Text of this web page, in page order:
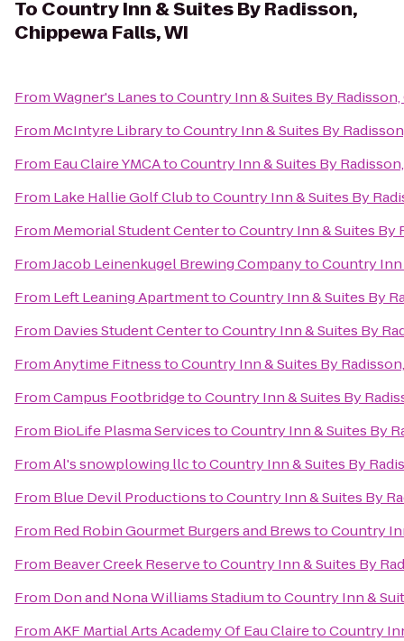
To Country Inn & Suites By Radisson,
Chippewa Falls, WI
FromWagner's LanestoCountry Inn & Suites By
From McIntyre LibrarytoCountry Inn & Suites By
From Eau Claire YMCAtoCountry Inn & Suites By
From Lake Hallie Golf ClubtoCountry Inn & Suites By
From Memorial Student CentertoCountry Inn & Suites By
FromJacob Leinenkugel Brewing CompanytoCountry Inn
From Left Leaning ApartmenttoCountry Inn & Suites By
From Davies Student CentertoCountry Inn & Suites By
FromAnytime FitnesstoCountry Inn & Suites By
FromCampus FootbridgetoCountry Inn & Suites By
From BioLife Plasma ServicestoCountry Inn & Suites By
FromAl's snowplowing llctoCountry Inn & Suites By
From Blue Devil ProductionstoCountry Inn & Suites By
From Red Robin Gourmet Burgers and BrewstoCountry
From Beaver Creek ReservetoCountry Inn & Suites By
From Don and Nona Williams StadiumtoCountry Inn &
FromAKF Martial Arts Academy Of Eau ClairetoCountry